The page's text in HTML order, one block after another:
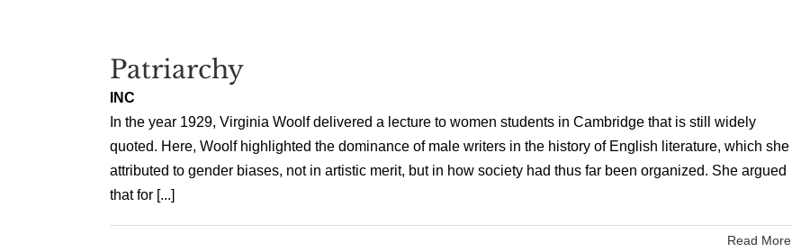
Patriarchy
INC
In the year 1929, Virginia Woolf delivered a lecture to women students in Cambridge that is still widely
quoted. Here, Woolf highlighted the dominance of male writers in the history of English literature, which she
attributed to gender biases, not in artistic merit, but in how society had thus far been organized. She argued
that for [...]
Read More